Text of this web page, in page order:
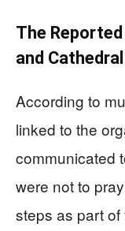
The
and
According to
linked to the
communicated
were not to
steps as part of